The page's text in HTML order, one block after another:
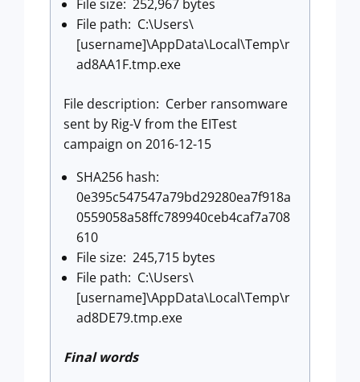
File size: 252,967 bytes
File path: C:\Users\
[username]\AppData\Local\Temp\r
ad8AA1F.tmp.exe
File description: Cerber ransomware
sent by Rig-V from the EITest
campaign on 2016-12-15
SHA256 hash:
0e395c547547a79bd29280ea7f918a
0559058a58ffc789940ceb4caf7a708
610
File size: 245,715 bytes
File path: C:\Users\
[username]\AppData\Local\Temp\r
ad8DE79.tmp.exe
Final words